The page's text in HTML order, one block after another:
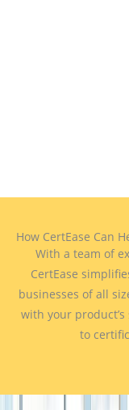
How CertEase Can
With a team of
CertEase
businesses of all
with your
to